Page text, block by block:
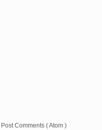
Post Comments ( Atom )